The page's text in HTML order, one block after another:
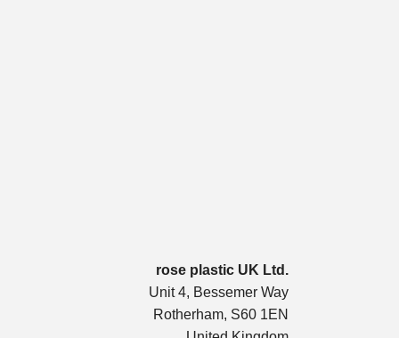
rose plastic UK Ltd.
Unit 4, Bessemer Way
Rotherham, S60 1EN